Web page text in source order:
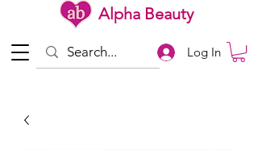
Alpha Beauty
Log In